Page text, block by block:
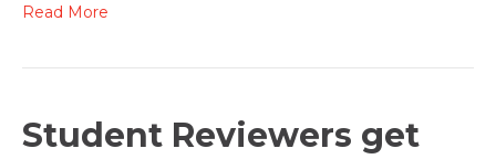
Read More
Student Reviewers get